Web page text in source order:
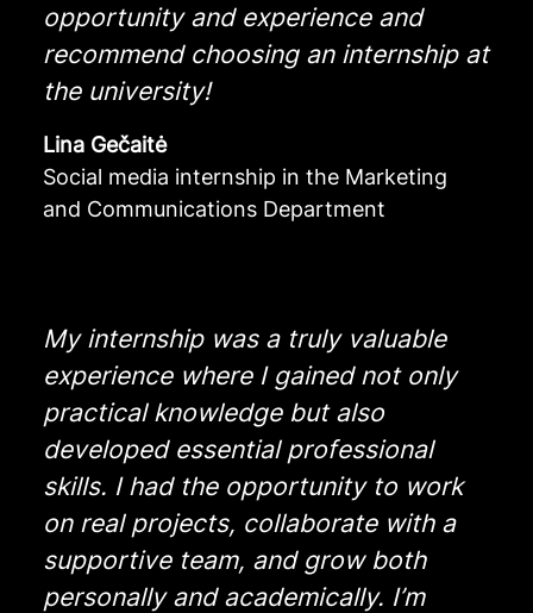
opportunity and experience and
recommend choosing an internship at
the university!
Lina Gečaitė
Social media internship in the Marketing
and Communications Department
My internship was a truly valuable
experience where I gained not only
practical knowledge but also
developed essential professional
skills. I had the opportunity to work
on real projects, collaborate with a
supportive team, and grow both
personally and academically. I’m